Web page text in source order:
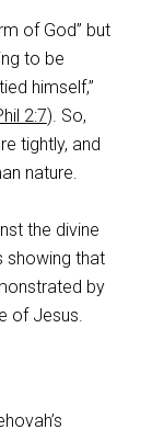
of God” but
to be
himself,”
2:7). So,
tightly, and
nature.
the divine
showing that
by
of Jesus.